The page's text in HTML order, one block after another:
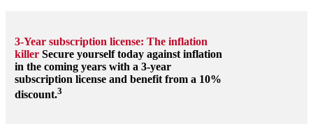
3-Year subscription license: The inflation
killerSecure yourself today against inflation
in the coming years with a 3-year
subscription license and benefit from a 10%
discount.3